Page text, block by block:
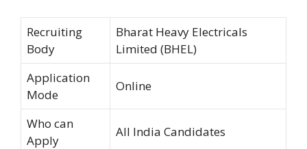
Recruiting
Body
Bharat Heavy Electricals
Limited (BHEL)
Application
Mode
Online
Who can
Apply
All India Candidates